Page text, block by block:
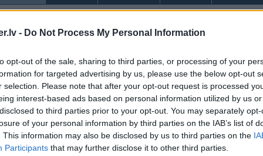
- Do Not Process My Personal Information
opt-out of the sale, sharing to third parties, or processing of your
for targeted advertising by us, please use the below opt-out
selection. Please note that after your opt-out request is processed
interest-based ads based on personal information utilized by us
to third parties prior to your opt-out. You may separately
of your personal information by third parties on the IAB’s list of
This information may also be disclosed by us to third parties on the
Participants that may further disclose it to other third parties.